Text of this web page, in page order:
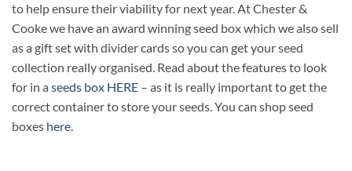
to help ensure their viability for next year. At Chester &
Cooke we have an award winning seed box which we also sell
as a gift set with divider cards so you can get your seed
collection really organised. Read about the features to look
for in a seeds box HERE – as it is really important to get the
correct container to store your seeds. You can shop seed
boxes here.